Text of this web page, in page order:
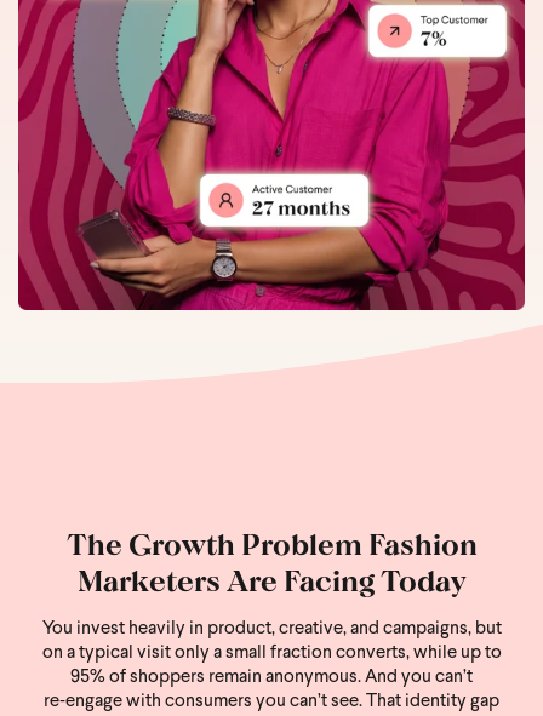
The Growth Problem Fashion
Marketers Are Facing Today
You invest heavily in product, creative, and campaigns, but
on a typical visit only a small fraction converts, while up to
95% of shoppers remain anonymous. And you can’t
re‑engage with consumers you can’t see. That identity gap